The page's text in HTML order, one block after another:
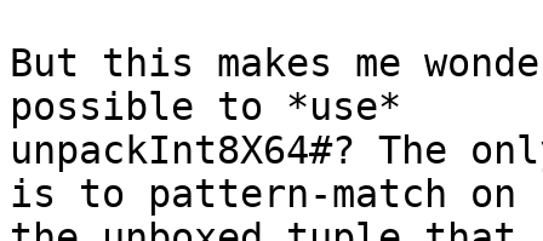
But this makes me
possible to *use*
unpackInt8X64#? The
is to pattern-match on